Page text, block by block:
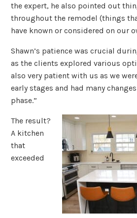
the expert, he also pointed out
throughout the remodel (things
have known or considered on our
Shawn’s patience was crucial
as the clients explored various
also very patient with us as we
early stages and had many
phase.”
The result?
A kitchen
that
exceeded